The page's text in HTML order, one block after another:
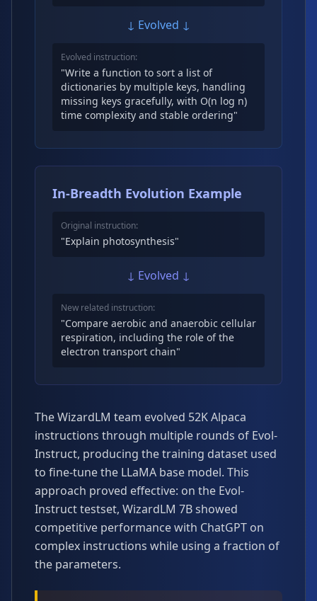
↓ Evolved ↓
Evolved instruction:
"Write a function to sort a list of
dictionaries by multiple keys, handling
missing keys gracefully, with O(n log n)
time complexity and stable ordering"
In-Breadth Evolution Example
Original instruction:
"Explain photosynthesis"
↓ Evolved ↓
New related instruction:
"Compare aerobic and anaerobic cellular
respiration, including the role of the
electron transport chain"
The WizardLM team evolved 52K Alpaca
instructions through multiple rounds of Evol-
Instruct, producing the training dataset used
to fine-tune the LLaMA base model. This
approach proved effective: on the Evol-
Instruct testset, WizardLM 7B showed
competitive performance with ChatGPT on
complex instructions while using a fraction of
the parameters.